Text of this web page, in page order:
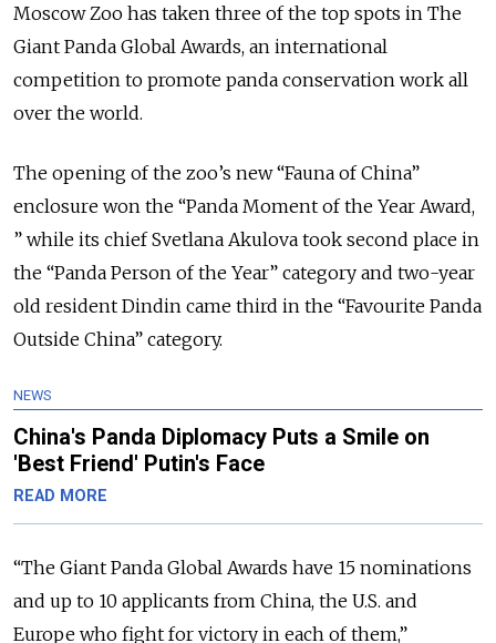
Moscow Zoo has taken three of the top spots in The
Giant Panda Global Awards, an international
competition to promote panda conservation work all
over the world.
The opening of the zoo’s new “Fauna of China”
enclosure won the “Panda Moment of the Year Award,
” while its chief Svetlana Akulova took second place in
the “Panda Person of the Year” category and two-year
old resident Dindin came third in the “Favourite Panda
Outside China” category.
NEWS
China's Panda Diplomacy Puts a Smile on
'Best Friend' Putin's Face
READ MORE
“The Giant Panda Global Awards have 15 nominations
and up to 10 applicants from China, the U.S. and
Europe who fight for victory in each of them,”